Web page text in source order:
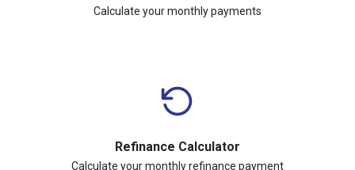
Calculate your monthly payments
Refinance Calculator
Calculate your monthly refinance payment